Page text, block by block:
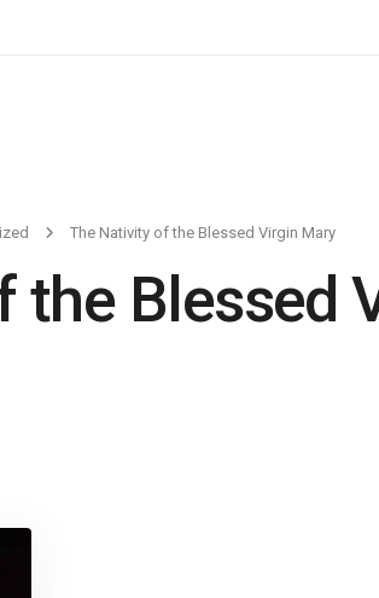
The Nativity of the Blessed Virgin Mary
the Blessed